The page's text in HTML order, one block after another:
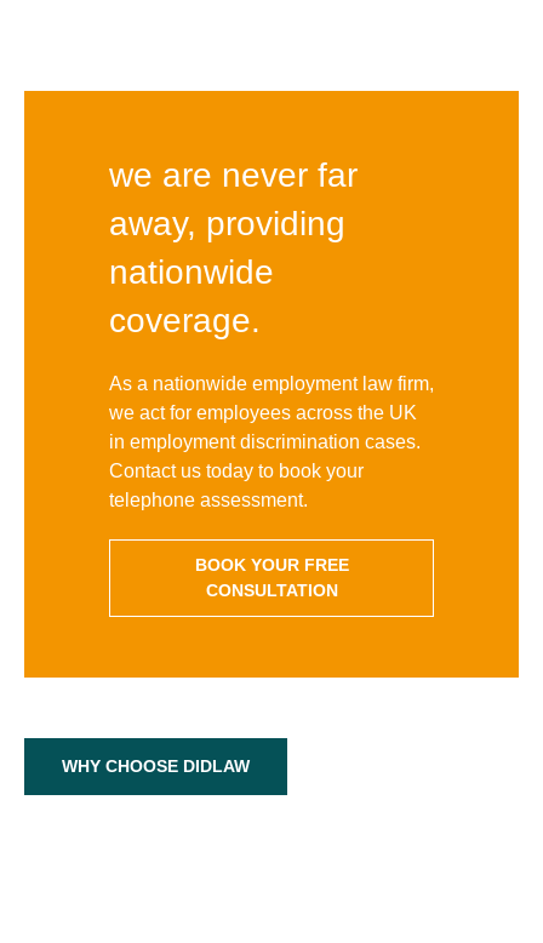
we are never far
away, providing
nationwide
coverage.
As a nationwide employment law firm,
we act for employees across the UK
in employment discrimination cases.
Contact us today to book your
telephone assessment.
BOOK YOUR FREE
CONSULTATION
WHY CHOOSE DIDLAW